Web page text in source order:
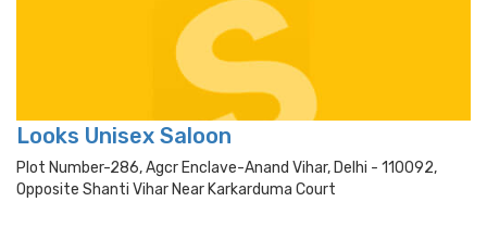
Looks Unisex Saloon
Plot Number-286, Agcr Enclave-Anand Vihar, Delhi - 110092,
Opposite Shanti Vihar Near Karkarduma Court